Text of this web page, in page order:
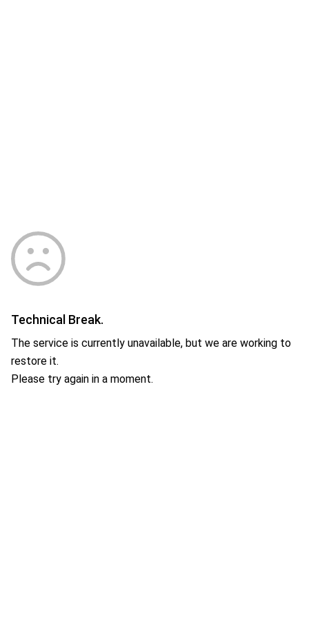
Technical Break.
The service is currently unavailable, but we are working to
restore it.
Please try again in a moment.